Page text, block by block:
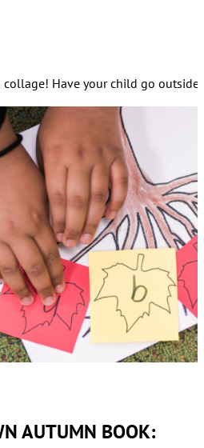
Have your child go
AUTUMN BOOK: